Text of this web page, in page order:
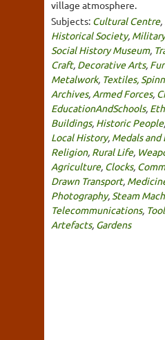
village atmosphere.
Subjects: Cultural Centre,
Historical Society,
Social History Museum,
Craft, Decorative Arts,
Metalwork, Textiles,
Archives, Armed Forces,
EducationAndSchools,
Buildings, Historic People,
Local History, Medals and
Religion, Rural Life,
Agriculture, Clocks,
Drawn Transport,
Photography, Steam
Telecommunications,
Artefacts, Gardens